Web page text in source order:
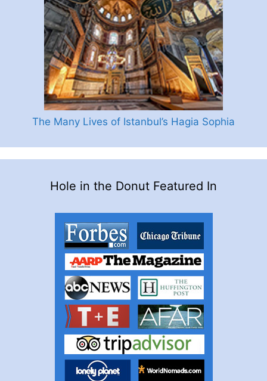
The Many Lives of Istanbul’s Hagia Sophia
Hole in the Donut Featured In